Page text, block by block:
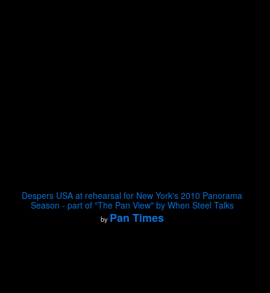
Despers USA at rehearsal for New York's 2010 Panorama
Season - part of "The Pan View" by When Steel Talks
by Pan Times